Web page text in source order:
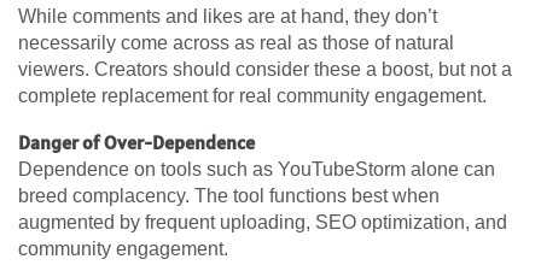
While comments and likes are at hand, they don’t
necessarily come across as real as those of natural
viewers. Creators should consider these a boost, but not a
complete replacement for real community engagement.
Danger of Over-Dependence
Dependence on tools such as YouTubeStorm alone can
breed complacency. The tool functions best when
augmented by frequent uploading, SEO optimization, and
community engagement.